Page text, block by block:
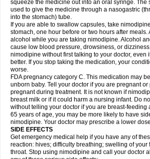
squeeze the medicine out into an oral syringe. The
used to give the medicine through a nasogastric
into the stomach) tube.
If you are able to swallow capsules, take
stomach, one hour before or two hours after meals.
alcohol while you are taking nimodipine. Alcohol
cause low blood pressure, drowsiness, or
nimodipine without first talking to your doctor, even
better. If you stop taking the medication, your
worse.
FDA pregnancy category C. This medication may
unborn baby. Tell your doctor if you are pregnant or
pregnant during treatment. It is not known if
breast milk or if it could harm a nursing infant. Do
without telling your doctor if you are breast-feeding
65 years of age, you may be more likely to have
nimodipine. Your doctor may prescribe a lower
SIDE EFFECTS
Get emergency medical help if you have any of
reaction: hives; difficulty breathing; swelling of your
throat. Stop using nimodipine and call your doctor